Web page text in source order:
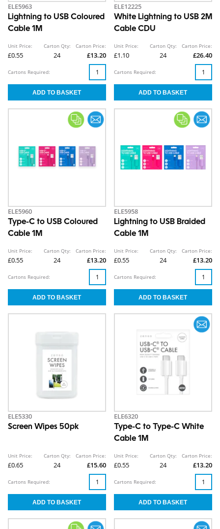
ELE5963
Lightning to USB Coloured
Cable 1M
Unit Price:
£0.55
Carton Qty:
24
Carton Price:
£13.20
Cartons Required:
ELE12225
White Lightning to USB 2M
Cable CDU
Unit Price:
£1.10
Carton Qty:
24
Carton Price:
£26.40
Cartons Required:
ELE5960
Type-C to USB Coloured
Cable 1M
Unit Price:
£0.55
Carton Qty:
24
Carton Price:
£13.20
Cartons Required:
ELE5958
Lightning to USB Braided
Cable 1M
Unit Price:
£0.55
Carton Qty:
24
Carton Price:
£13.20
Cartons Required:
ELE5330
Screen Wipes 50pk
Unit Price:
£0.65
Carton Qty:
24
Carton Price:
£15.60
Cartons Required:
ELE6320
Type-C to Type-C White
Cable 1M
Unit Price:
£0.55
Carton Qty:
24
Carton Price:
£13.20
Cartons Required: